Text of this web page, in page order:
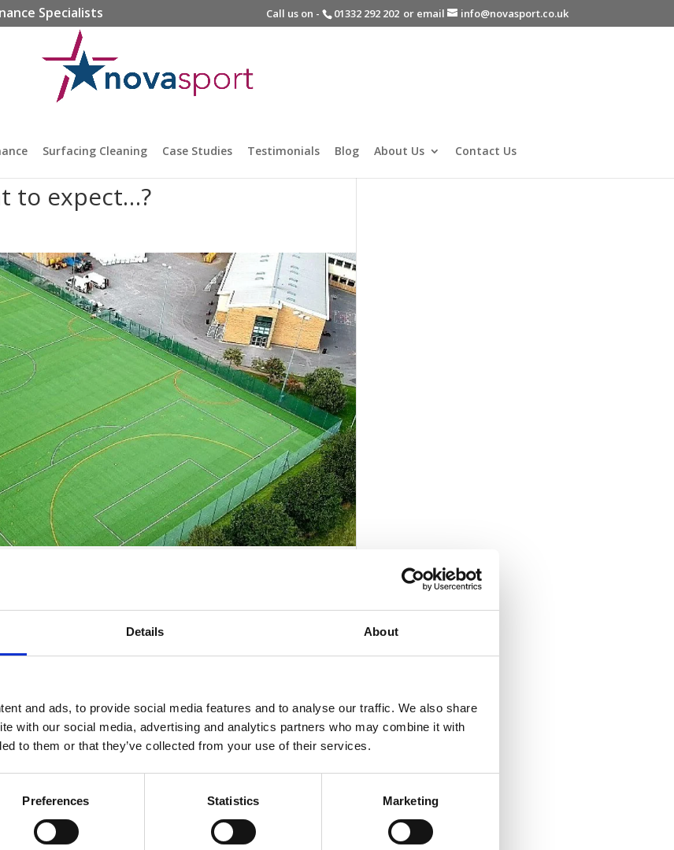
Details About
and ads, to provide social media features and to analyse our traffic. We also share
with our social media, advertising and analytics partners who may combine it with
to them or that they’ve collected from your use of their services.
Preferences Statistics Marketing
Specialists Call us on - 01332 292 202 or email info@novasport.co.uk
Surfacing Cleaning Case Studies Testimonials Blog About Us Contact Us
to expect…?
at schools, colleges and sports clubs where there is a need for
They are space saving, cost effective and provide an instant
accommodate multiple sports pitches in one single spot. If
and what can you expect?
space. It is usually a fenced area and will have markings that
basketball, hockey and tennis. These professional sports
and you can even use them to play two games at the same
the wide range of activities that the pitch can be used
all year round, less maintenance commitments – as there is
multiple pitches.